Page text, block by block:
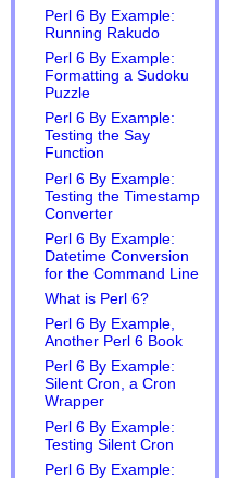
Perl 6 By Example:
Running Rakudo
Perl 6 By Example:
Formatting a Sudoku
Puzzle
Perl 6 By Example:
Testing the Say
Function
Perl 6 By Example:
Testing the Timestamp
Converter
Perl 6 By Example:
Datetime Conversion
for the Command Line
What is Perl 6?
Perl 6 By Example,
Another Perl 6 Book
Perl 6 By Example:
Silent Cron, a Cron
Wrapper
Perl 6 By Example:
Testing Silent Cron
Perl 6 By Example: